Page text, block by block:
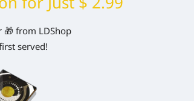
from LDShop
served!